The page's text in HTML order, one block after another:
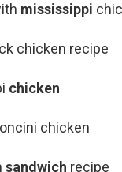
mississippi
chicken recipe
chicken
chicken
sandwich recipe